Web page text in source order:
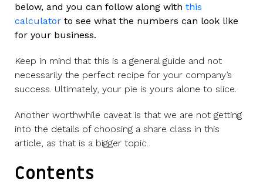
below, and you can follow along with this
calculator to see what the numbers can look like
for your business.
Keep in mind that this is a general guide and not
necessarily the perfect recipe for your company’s
success. Ultimately, your pie is yours alone to slice.
Another worthwhile caveat is that we are not getting
into the details of choosing a share class in this
article, as that is a bigger topic.
Contents